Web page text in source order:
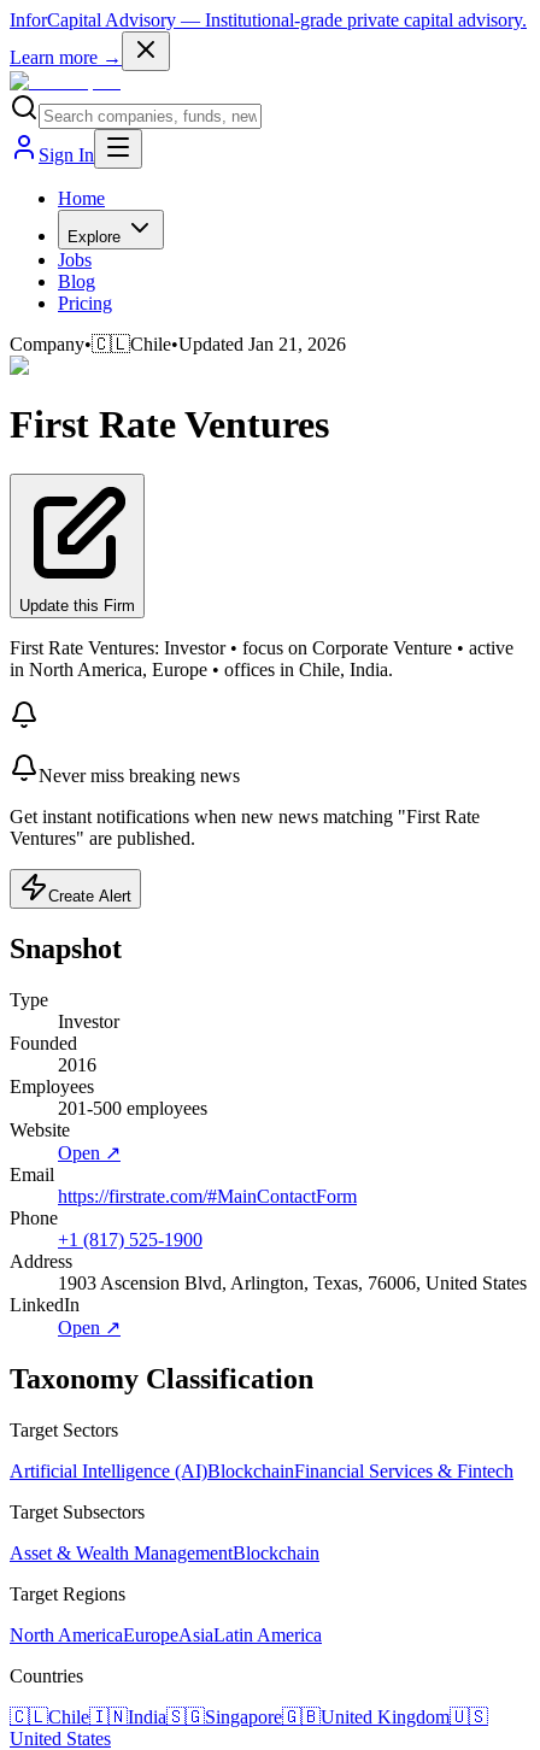
InforCapital Advisory — Institutional-grade private capital advisory.
Learn more →
Sign In
Home
Explore
Jobs
Blog
Pricing
Company•🇨🇱Chile•Updated Jan 21, 2026
First Rate Ventures
Update this Firm
First Rate Ventures: Investor • focus on Corporate Venture • active
in North America, Europe • offices in Chile, India.
Never miss breaking news
Get instant notifications when new news matching "First Rate
Ventures" are published.
Create Alert
Snapshot
Type
Investor
Founded
2016
Employees
201-500 employees
Website
Open ↗
Email
https://firstrate.com/#MainContactForm
Phone
+1 (817) 525-1900
Address
1903 Ascension Blvd, Arlington, Texas, 76006, United States
LinkedIn
Open ↗
Taxonomy Classification
Target Sectors
Artificial Intelligence (AI)BlockchainFinancial Services & Fintech
Target Subsectors
Asset & Wealth ManagementBlockchain
Target Regions
North AmericaEuropeAsiaLatin America
Countries
🇨🇱Chile🇮🇳India🇸🇬Singapore🇬🇧United Kingdom🇺🇸
United States